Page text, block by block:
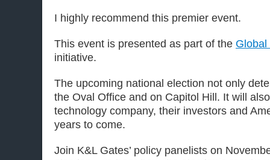
I highly recommend this premier event.
This event is presented as part of the
initiative.
The upcoming national election not only
the Oval Office and on Capitol Hill. It will
technology company, their investors and
years to come.
Join K&L Gates’ policy panelists on